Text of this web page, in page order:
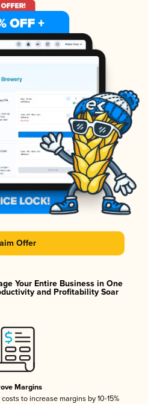
Offer
Your Entire Business in One
and Profitability Soar
Margins
to increase margins by 10-15%